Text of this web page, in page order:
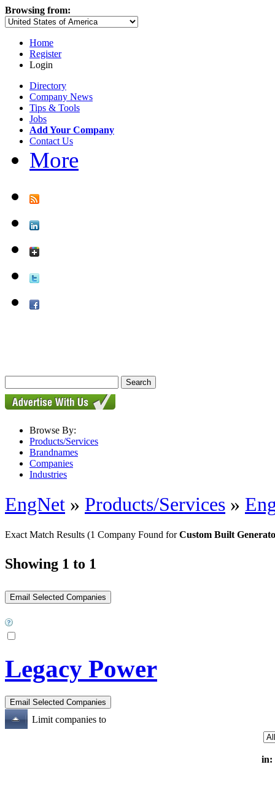
Browsing from:
Home
Register
Login
Directory
Company News
Tips & Tools
Jobs
Add Your Company
Contact Us
More
Browse By:
Products/Services
Brandnames
Companies
Industries
EngNet » Products/Services »
Exact Match Results (1 Company Found forCustom Built
Showing 1 to 1
Legacy Power
Limit companies to
in: